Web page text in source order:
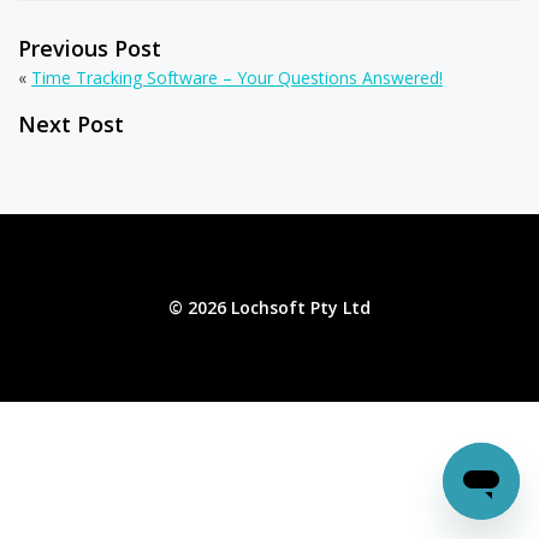
Previous Post
« Time Tracking Software – Your Questions Answered!
Next Post
© 2026 Lochsoft Pty Ltd